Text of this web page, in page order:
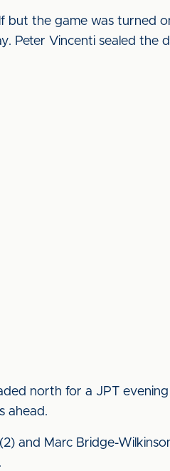
but the game was turned
Peter Vincenti sealed the
north for a JPT
ahead.
and Marc Bridge-